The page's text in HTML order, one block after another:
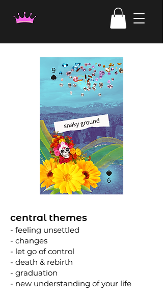
central themes
- feeling unsettled
- changes
- let go of control
- death & rebirth
- graduation
- new understanding of your life